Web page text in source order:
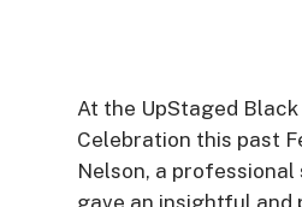
At the UpStaged
Celebration this past
Nelson, a
gave an insightful and